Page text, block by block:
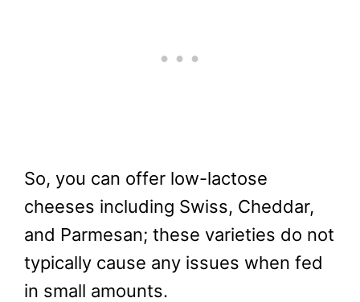
So, you can offer low-lactose
cheeses including Swiss, Cheddar,
and Parmesan; these varieties do not
typically cause any issues when fed
in small amounts.